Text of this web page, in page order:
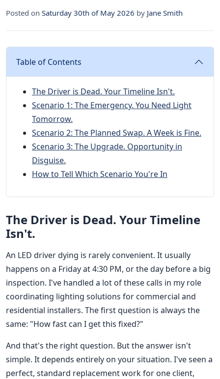
Posted on Saturday 30th of May 2026 by Jane Smith
Table of Contents
The Driver is Dead. Your Timeline Isn't.
Scenario 1: The Emergency. You Need Light
Tomorrow.
Scenario 2: The Planned Swap. A Week is Fine.
Scenario 3: The Upgrade. Opportunity in
Disguise.
How to Tell Which Scenario You're In
The Driver is Dead. Your Timeline
Isn't.
An LED driver dying is rarely convenient. It usually
happens on a Friday at 4:30 PM, or the day before a big
inspection. I've handled a lot of these calls in my role
coordinating lighting solutions for commercial and
residential installers. The first question is always the
same: "How fast can I get this fixed?"
And that's the right question. But the answer isn't
simple. It depends entirely on your situation. I've seen a
perfect, standard replacement work for one client,